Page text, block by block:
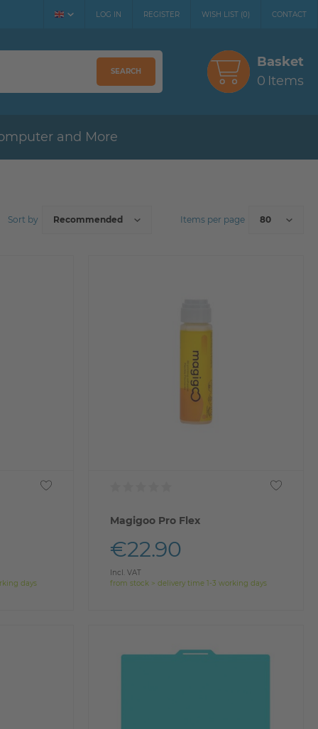
LOG IN REGISTER WISH LIST (0) CONTACT
SEARCH
Basket
0 Items
and More
days
Magigoo Pro Flex
€22.90
Incl. VAT
from stock > delivery time 1-3 working days